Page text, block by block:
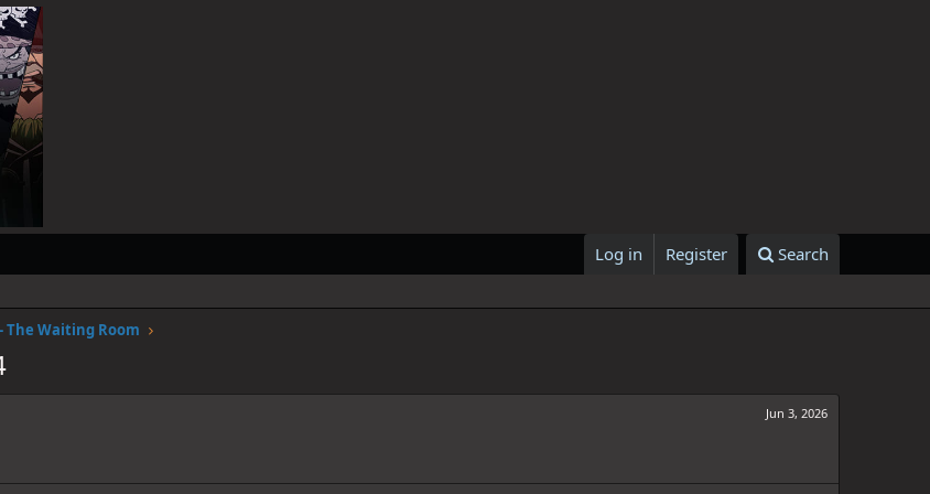
Log in Register Search
The Waiting Room
Jun 3, 2026